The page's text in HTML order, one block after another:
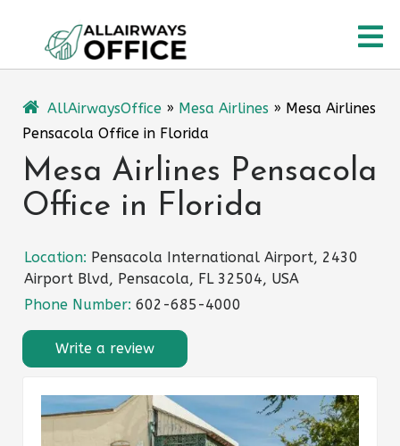
content
AllAirwaysOffice » Mesa Airlines » Mesa Airlines
Pensacola Office in Florida
Mesa Airlines Pensacola
Office in Florida
Location: Pensacola International Airport, 2430
Airport Blvd, Pensacola, FL 32504, USA
Phone Number: 602-685-4000
Write a review